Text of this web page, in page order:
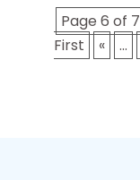
Page 6 of 7
First
« ...